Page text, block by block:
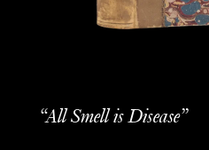
“All Smell is Disease”